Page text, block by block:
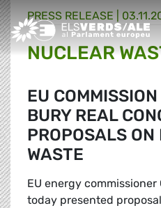
Greens/EFA Home
PRESS RELEASE |
NUCLEAR
EU
BURY REAL
PROPOSALS ON
WASTE
EU energy
today presented